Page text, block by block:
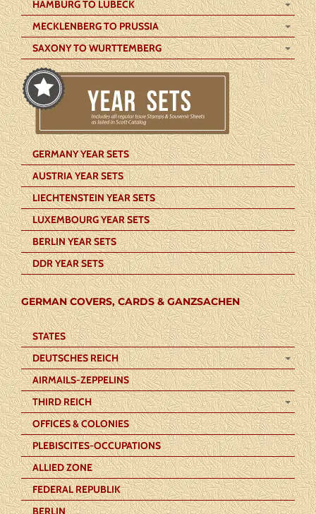
HAMBURG TO LUBECK
MECKLENBERG TO PRUSSIA
SAXONY TO WURTTEMBERG
GERMANY YEAR SETS
AUSTRIA YEAR SETS
LIECHTENSTEIN YEAR SETS
LUXEMBOURG YEAR SETS
BERLIN YEAR SETS
DDR YEAR SETS
GERMAN COVERS, CARDS & GANZSACHEN
STATES
DEUTSCHES REICH
AIRMAILS-ZEPPELINS
THIRD REICH
OFFICES & COLONIES
PLEBISCITES-OCCUPATIONS
ALLIED ZONE
FEDERAL REPUBLIK
BERLIN